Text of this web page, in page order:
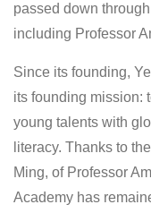
passed down
including Professor
Since its founding,
its founding mission:
young talents with
literacy. Thanks to
Ming, of Professor
Academy has